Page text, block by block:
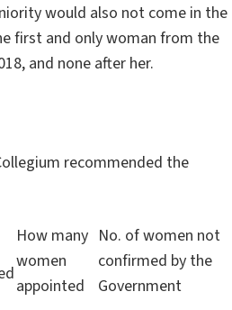
would also not come in the
first and onlywoman from the
and none after her.
recommended the
How many
women
appointed
No. of women not
confirmed by the
Government